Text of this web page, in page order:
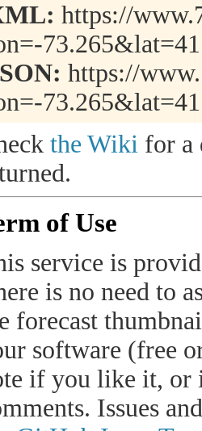
https://
https://
the Wiki for a
of Use
service is
is no need to
forecast
software (free
if you like it, or
Issues